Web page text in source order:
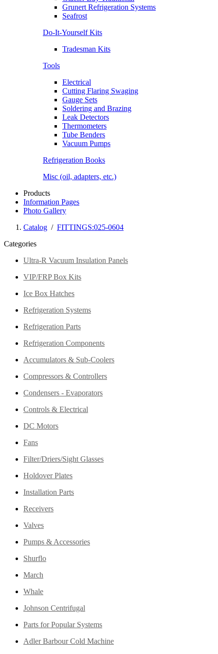
Grunert Refrigeration Systems
Seafrost
Do-It-Yourself Kits
Tradesman Kits
Tools
Electrical
Cutting Flaring Swaging
Gauge Sets
Soldering and Brazing
Leak Detectors
Thermometers
Tube Benders
Vacuum Pumps
Refrigeration Books
Misc (oil, adapters, etc.)
Products
Information Pages
Photo Gallery
Catalog / FITTINGS:025-0604
Categories
Ultra-R Vacuum Insulation Panels
VIP/FRP Box Kits
Ice Box Hatches
Refrigeration Systems
Refrigeration Parts
Refrigeration Components
Accumulators & Sub-Coolers
Compressors & Controllers
Condensers - Evaporators
Controls & Electrical
DC Motors
Fans
Filter/Driers/Sight Glasses
Holdover Plates
Installation Parts
Receivers
Valves
Pumps & Accessories
Shurflo
March
Whale
Johnson Centrifugal
Parts for Popular Systems
Adler Barbour Cold Machine